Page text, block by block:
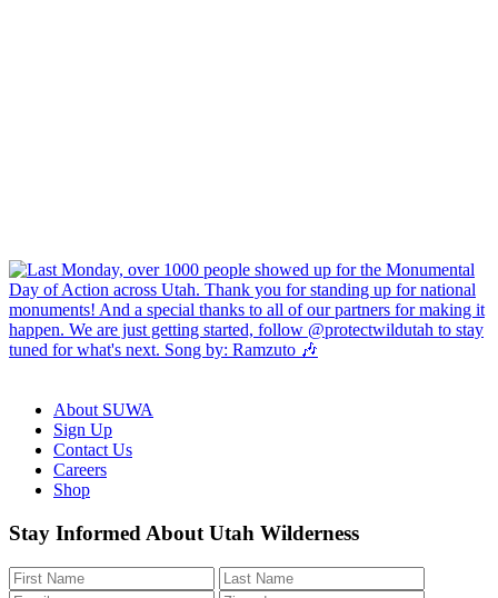
About SUWA
Sign Up
Contact Us
Careers
Shop
Like
us
on
Facebook
Follow
us
on
Bluesky
Find
us
on
Instagram
Watch
us
on
YouTube
Watch
us
on
TikTok
Stay Informed About Utah Wilderness